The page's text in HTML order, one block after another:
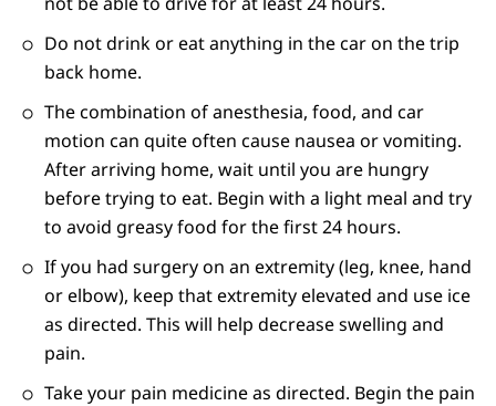
Do not drink or eat anything in the car on the trip
back home.
The combination of anesthesia, food, and car
motion can quite often cause nausea or vomiting.
After arriving home, wait until you are hungry
before trying to eat. Begin with a light meal and try
to avoid greasy food for the first 24 hours.
If you had surgery on an extremity (leg, knee, hand
or elbow), keep that extremity elevated and use ice
as directed. This will help decrease swelling and
pain.
Take your pain medicine as directed. Begin the pain